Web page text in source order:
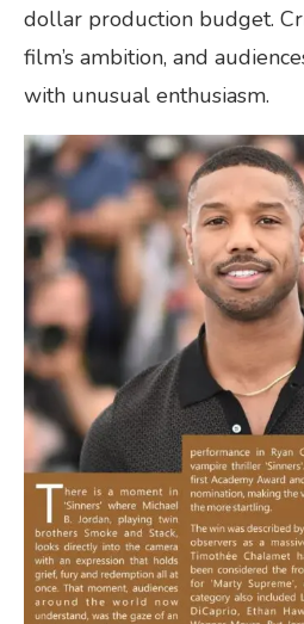
dollar production budget.
film’s ambition, and
with unusual enthusiasm.